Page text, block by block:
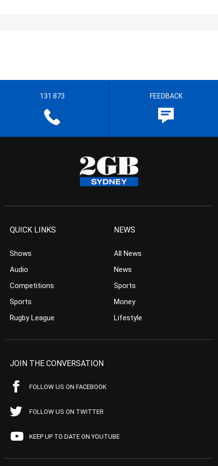
131 873 FEEDBACK
QUICK LINKS
Shows
Audio
Competitions
Sports
Rugby League
NEWS
All News
News
Sports
Money
Lifestyle
JOIN THE CONVERSATION
FOLLOW US ON FACEBOOK
FOLLOW US ON TWITTER
KEEP UP TO DATE ON YOUTUBE